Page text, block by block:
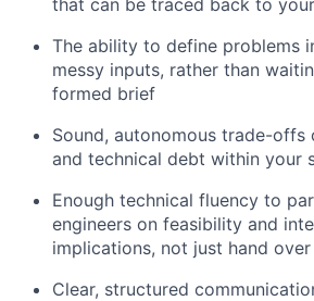
that can be traced back to
The ability to define problems
messy inputs, rather than
formed brief
Sound, autonomous trade-offs
and technical debt within your
Enough technical fluency to
engineers on feasibility and
implications, not just hand
Clear, structured